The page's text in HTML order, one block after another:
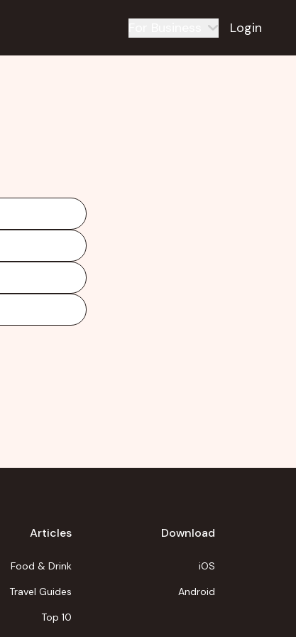
Login
Articles
Food & Drink
Travel Guides
Top 10
Download
iOS
Android